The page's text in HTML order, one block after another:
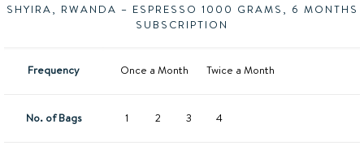
SHYIRA, RWANDA – ESPRESSO 1000 GRAMS, 6 MONTHS
SUBSCRIPTION
Frequency Once a Month Twice a Month
No. of Bags 1 2 3 4